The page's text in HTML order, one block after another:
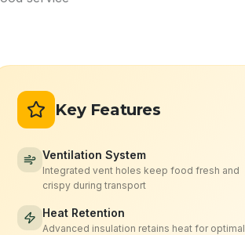
Key Features
Ventilation System
Integrated vent holes keep food fresh and
crispy during transport
Heat Retention
Advanced insulation retains heat for optimal